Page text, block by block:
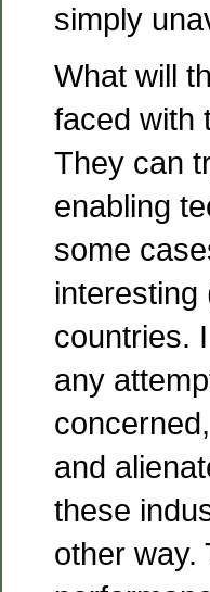
simply
What will
faced with
They can
enabling
some
interesting
countries.
any
and
these
other way.